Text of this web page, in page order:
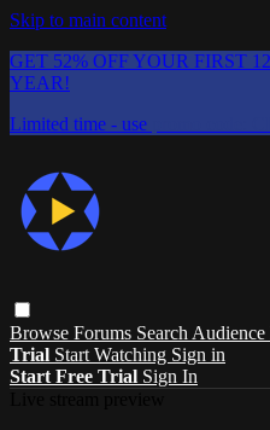
Skip to main content
GET 52% OFF YOUR FIRST
YEAR!
Limited time - use
Browse Forums Search Audience
Trial Start Watching Sign in
Start Free Trial Sign In